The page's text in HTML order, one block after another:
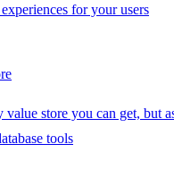
for your users
value store you can get, but
tools